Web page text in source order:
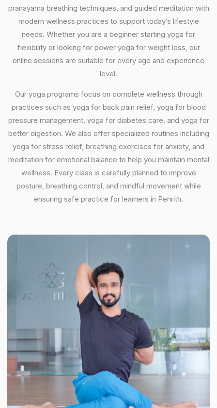
pranayama breathing techniques, and guided meditation with
modern wellness practices to support today’s lifestyle
needs. Whether you are a beginner starting yoga for
flexibility or looking for power yoga for weight loss, our
online sessions are suitable for every age and experience
level.
Our yoga programs focus on complete wellness through
practices such as yoga for back pain relief, yoga for blood
pressure management, yoga for diabetes care, and yoga for
better digestion. We also offer specialized routines including
yoga for stress relief, breathing exercises for anxiety, and
meditation for emotional balance to help you maintain mental
wellness. Every class is carefully planned to improve
posture, breathing control, and mindful movement while
ensuring safe practice for learners in Penrith.